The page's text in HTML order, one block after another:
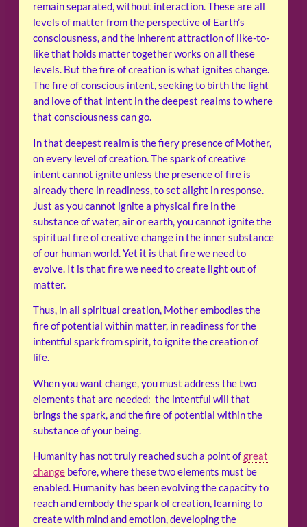
remain separated, without interaction. These are all
levels of matter from the perspective of Earth’s
consciousness, and the inherent attraction of like-to-
like that holds matter together works on all these
levels. But the fire of creation is what ignites change.
The fire of conscious intent, seeking to birth the light
and love of that intent in the deepest realms to where
that consciousness can go.
In that deepest realm is the fiery presence of Mother,
on every level of creation. The spark of creative
intent cannot ignite unless the presence of fire is
already there in readiness, to set alight in response.
Just as you cannot ignite a physical fire in the
substance of water, air or earth, you cannot ignite the
spiritual fire of creative change in the inner substance
of our human world. Yet it is that fire we need to
evolve. It is that fire we need to create light out of
matter.
Thus, in all spiritual creation, Mother embodies the
fire of potential within matter, in readiness for the
intentful spark from spirit, to ignite the creation of
life.
When you want change, you must address the two
elements that are needed: the intentful will that
brings the spark, and the fire of potential within the
substance of your being.
Humanity has not truly reached such a point ofgreat
change before, where these two elements must be
enabled. Humanity has been evolving the capacity to
reach and embody the spark of creation, learning to
create with mind and emotion, developing the